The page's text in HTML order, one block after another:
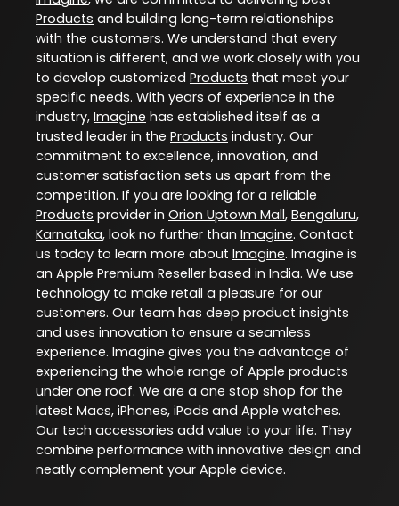
Products and building long-term relationships
with the customers. We understand that every
situation is different, and we work closely with you
to develop customized Products that meet your
specific needs. With years of experience in the
industry, Imagine has established itself as a
trusted leader in the Products industry. Our
commitment to excellence, innovation, and
customer satisfaction sets us apart from the
competition. If you are looking for a reliable
Products provider in Orion Uptown Mall, Bengaluru,
Karnataka, look no further than Imagine. Contact
us today to learn more about Imagine. Imagine is
an Apple Premium Reseller based in India. We use
technology to make retail a pleasure for our
customers. Our team has deep product insights
and uses innovation to ensure a seamless
experience. Imagine gives you the advantage of
experiencing the whole range of Apple products
under one roof. We are a one stop shop for the
latest Macs, iPhones, iPads and Apple watches.
Our tech accessories add value to your life. They
combine performance with innovative design and
neatly complement your Apple device.